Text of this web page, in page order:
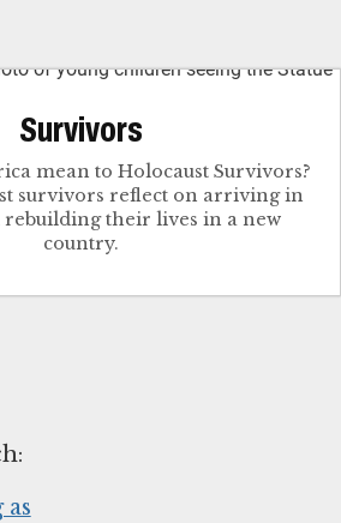
Survivors
mean to Holocaust Survivors?
survivors reflect on arriving in
their lives in a new
country.